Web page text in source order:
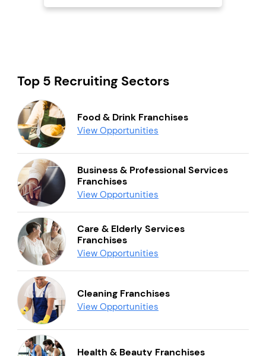
Top 5 Recruiting Sectors
Food & Drink Franchises
View Opportunities
Business & Professional Services
Franchises
View Opportunities
Care & Elderly Services
Franchises
View Opportunities
Cleaning Franchises
View Opportunities
Health & Beauty Franchises